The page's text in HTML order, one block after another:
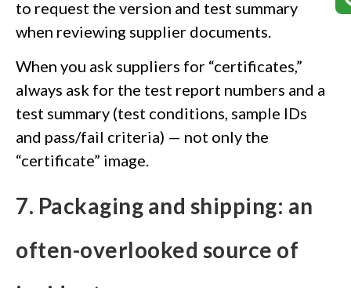
to request the version and test summary
when reviewing supplier documents.
When you ask suppliers for “certificates,”
always ask for the test report numbers and a
test summary (test conditions, sample IDs
and pass/fail criteria) — not only the
“certificate” image.
7. Packaging and shipping: an
often-overlooked source of